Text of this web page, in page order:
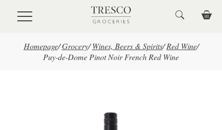
Skip to main content
Homepage/ Grocery/ Wines, Beers & Spirits/ Red Wine/
Puy-de-Dome Pinot Noir French Red Wine